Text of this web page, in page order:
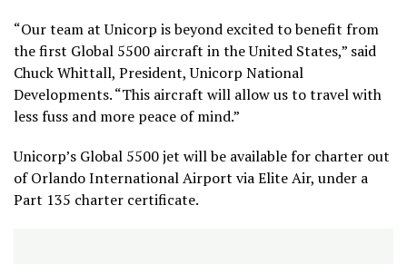
“Our team at Unicorp is beyond excited to benefit from
the first Global 5500 aircraft in the United States,” said
Chuck Whittall, President, Unicorp National
Developments. “This aircraft will allow us to travel with
less fuss and more peace of mind.”
Unicorp’s Global 5500 jet will be available for charter out
of Orlando International Airport via Elite Air, under a
Part 135 charter certificate.